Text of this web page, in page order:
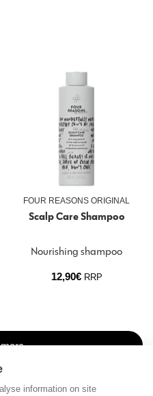
FOUR REASONS ORIGINAL
Scalp Care Shampoo
Nourishing shampoo
12,90€ RRP
information on site